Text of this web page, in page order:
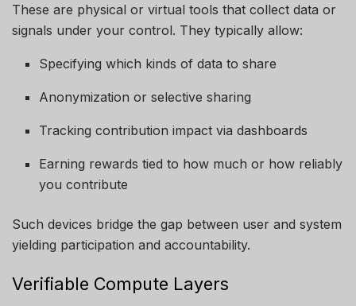
These are physical or virtual tools that collect data or
signals under your control. They typically allow:
Specifying which kinds of data to share
Anonymization or selective sharing
Tracking contribution impact via dashboards
Earning rewards tied to how much or how reliably
you contribute
Such devices bridge the gap between user and system
yielding participation and accountability.
Verifiable Compute Layers